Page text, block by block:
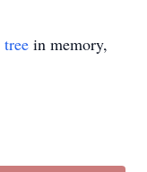
in memory,